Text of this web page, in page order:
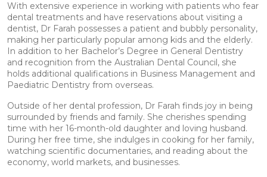
With extensive experience in working with patients who fear
dental treatments and have reservations about visiting a
dentist, Dr Farah possesses a patient and bubbly personality,
making her particularly popular among kids and the elderly.
In addition to her Bachelor’s Degree in General Dentistry
and recognition from the Australian Dental Council, she
holds additional qualifications in Business Management and
Paediatric Dentistry from overseas.
Outside of her dental profession, Dr Farah finds joy in being
surrounded by friends and family. She cherishes spending
time with her 16-month-old daughter and loving husband.
During her free time, she indulges in cooking for her family,
watching scientific documentaries, and reading about the
economy, world markets, and businesses.